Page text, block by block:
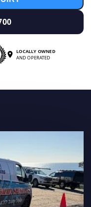
LOCALLY OWNED
AND OPERATED